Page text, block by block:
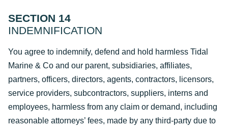
SECTION 14
INDEMNIFICATION
You agree to indemnify, defend and hold harmless Tidal
Marine & Co and our parent, subsidiaries, affiliates,
partners, officers, directors, agents, contractors, licensors,
service providers, subcontractors, suppliers, interns and
employees, harmless from any claim or demand, including
reasonable attorneys’ fees, made by any third-party due to